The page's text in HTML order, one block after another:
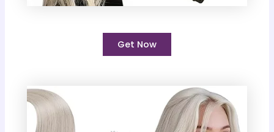
Get Now